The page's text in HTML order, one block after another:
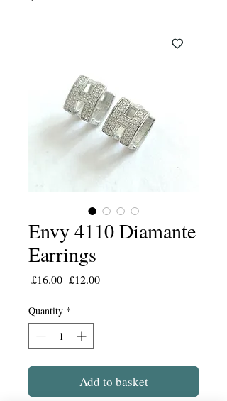
Envy 4110 Diamante
Earrings
£16.00 Regular
£12.00Sale
Quantity *
Add to basket